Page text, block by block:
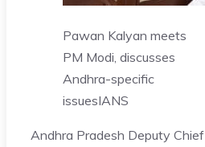
Pawan Kalyan meets
PM Modi, discusses
Andhra-specific
issuesIANS
Andhra Pradesh Deputy Chief